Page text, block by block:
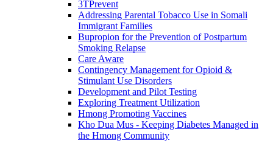
3TPrevent
Addressing Parental Tobacco Use in Somali
Immigrant Families
Bupropion for the Prevention of Postpartum
Smoking Relapse
Care Aware
Contingency Management for Opioid &
Stimulant Use Disorders
Development and Pilot Testing
Exploring Treatment Utilization
Hmong Promoting Vaccines
Kho Dua Mus - Keeping Diabetes Managed in
the Hmong Community